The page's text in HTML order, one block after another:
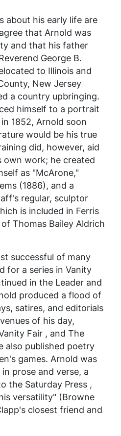
about his early life are
that Arnold was
and that his father
George B.
to Illinois and
New Jersey
a country upbringing.
himself to a portrait
1852, Arnold soon
would be his true
did, however, aid
own work; he created
as "McArone,"
(1886), and a
regular, sculptor
is included in Ferris
Thomas Bailey Aldrich
successful of many
for a series in Vanity
in the Leader and
produced a flood of
satires, and editorials
of his day,
Fair , and The
also published poetry
games. Arnold was
prose and verse, a
the Saturday Press ,
versatility" (Browne
closest friend and